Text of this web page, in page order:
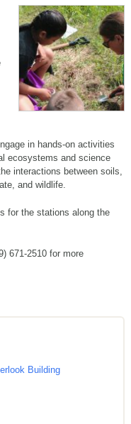
in hands-on activities
ecosystems and science
interactions between soils,
and wildlife.
for the stations along the
671-2510 for more
Building